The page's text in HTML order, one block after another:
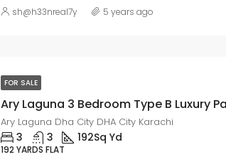
sh@h33nreal7y 5 years ago
FOR SALE
Ary Laguna Dha City DHA City Karachi
3 3 192Sq Yd
192 YARDS FLAT